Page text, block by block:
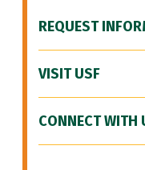
REQUEST
VISIT USF
CONNECT WITH